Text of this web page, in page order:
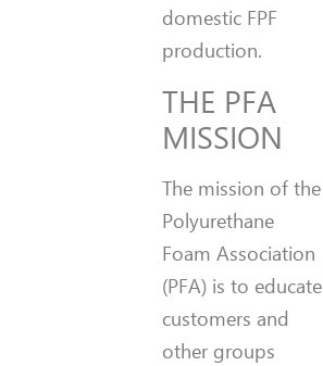
domestic FPF
production.
THE PFA
MISSION
The mission of the
Polyurethane
Foam Association
(PFA) is to educate
customers and
other groups